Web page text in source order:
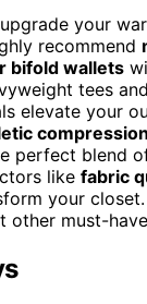
your
recommend
bifold wallets
tees
elevate your
perfect blend
like fabric
your
other must-